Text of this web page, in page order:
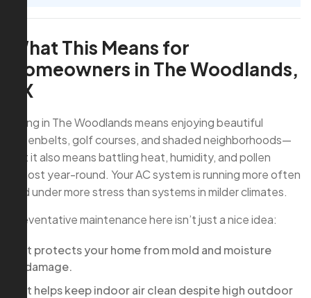
What This Means for
Homeowners in The Woodlands,
TX
Living in The Woodlands means enjoying beautiful
greenbelts, golf courses, and shaded neighborhoods—
but it also means battling heat, humidity, and pollen
almost year-round. Your AC system is running more often
and under more stress than systems in milder climates.
Preventative maintenance here isn’t just a nice idea:
It protects your home from mold and moisture
damage.
It helps keep indoor air clean despite high outdoor